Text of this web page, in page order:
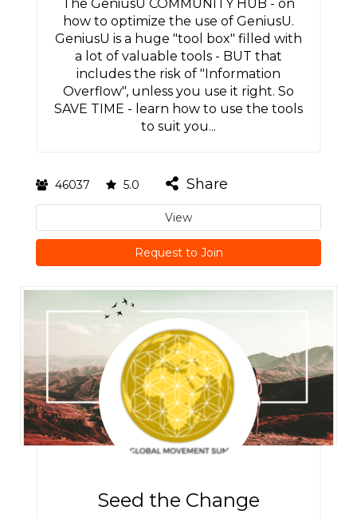
The GeniusU COMMUNITY HUB - on
how to optimize the use of GeniusU.
GeniusU is a huge "tool box" filled with
a lot of valuable tools - BUT that
includes the risk of "Information
Overflow", unless you use it right. So
SAVE TIME - learn how to use the tools
to suit you...
46037 5.0 Share
View
Request to Join
Seed the Change